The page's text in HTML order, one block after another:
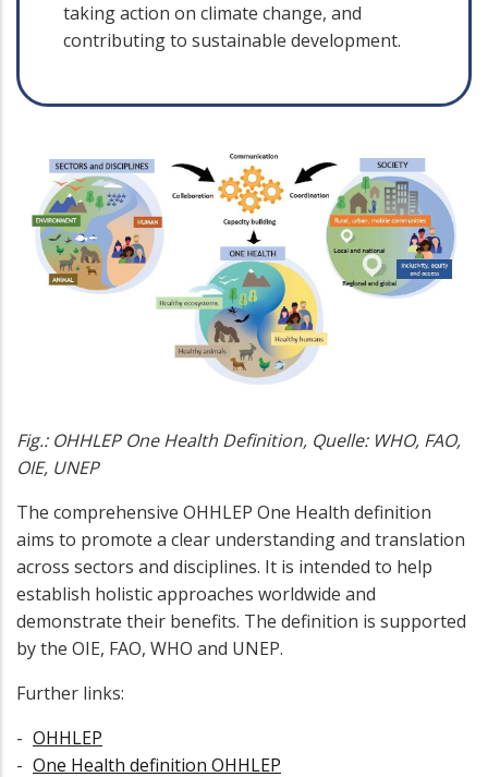
taking action on climate change, and
contributing to sustainable development.
Fig.: OHHLEP One Health Definition, Quelle: WHO, FAO,
OIE, UNEP
The comprehensive OHHLEP One Health definition
aims to promote a clear understanding and translation
across sectors and disciplines. It is intended to help
establish holistic approaches worldwide and
demonstrate their benefits. The definition is supported
by the OIE, FAO, WHO and UNEP.
Further links:
OHHLEP
One Health definition OHHLEP